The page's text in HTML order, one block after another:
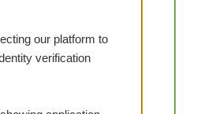
our platform to
verification